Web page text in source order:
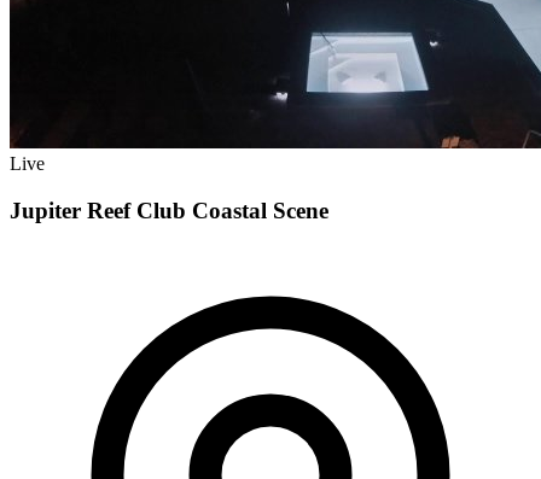
Live
Jupiter Reef Club Coastal Scene